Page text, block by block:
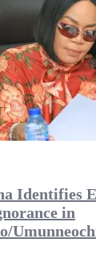
Identifies
in